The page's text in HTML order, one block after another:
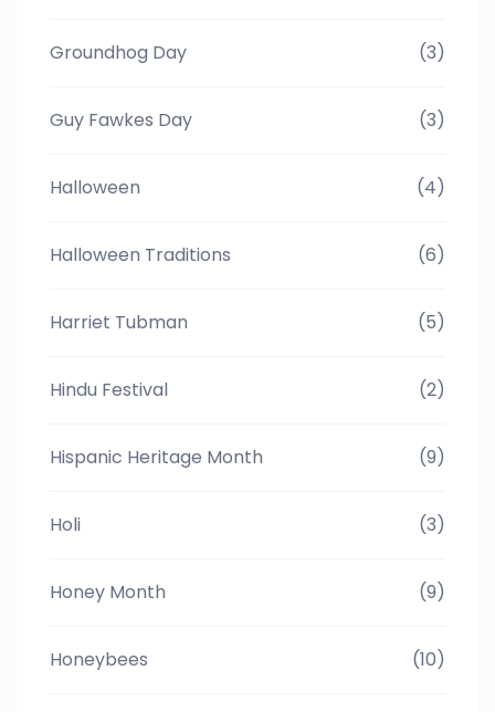
Groundhog Day (3)
Guy Fawkes Day (3)
Halloween (4)
Halloween Traditions (6)
Harriet Tubman (5)
Hindu Festival (2)
Hispanic Heritage Month (9)
Holi (3)
Honey Month (9)
Honeybees (10)